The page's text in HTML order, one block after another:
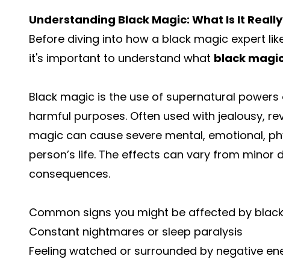
Understanding Black Magic: What Is It
Before diving into how a black magic expert
it's important to understand what black
Black magic is the use of supernatural
harmful purposes. Often used with jealousy,
magic can cause severe mental, emotional,
person’s life. The effects can vary from
consequences.
Common signs you might be affected by
Constant nightmares or sleep paralysis
Feeling watched or surrounded by negative